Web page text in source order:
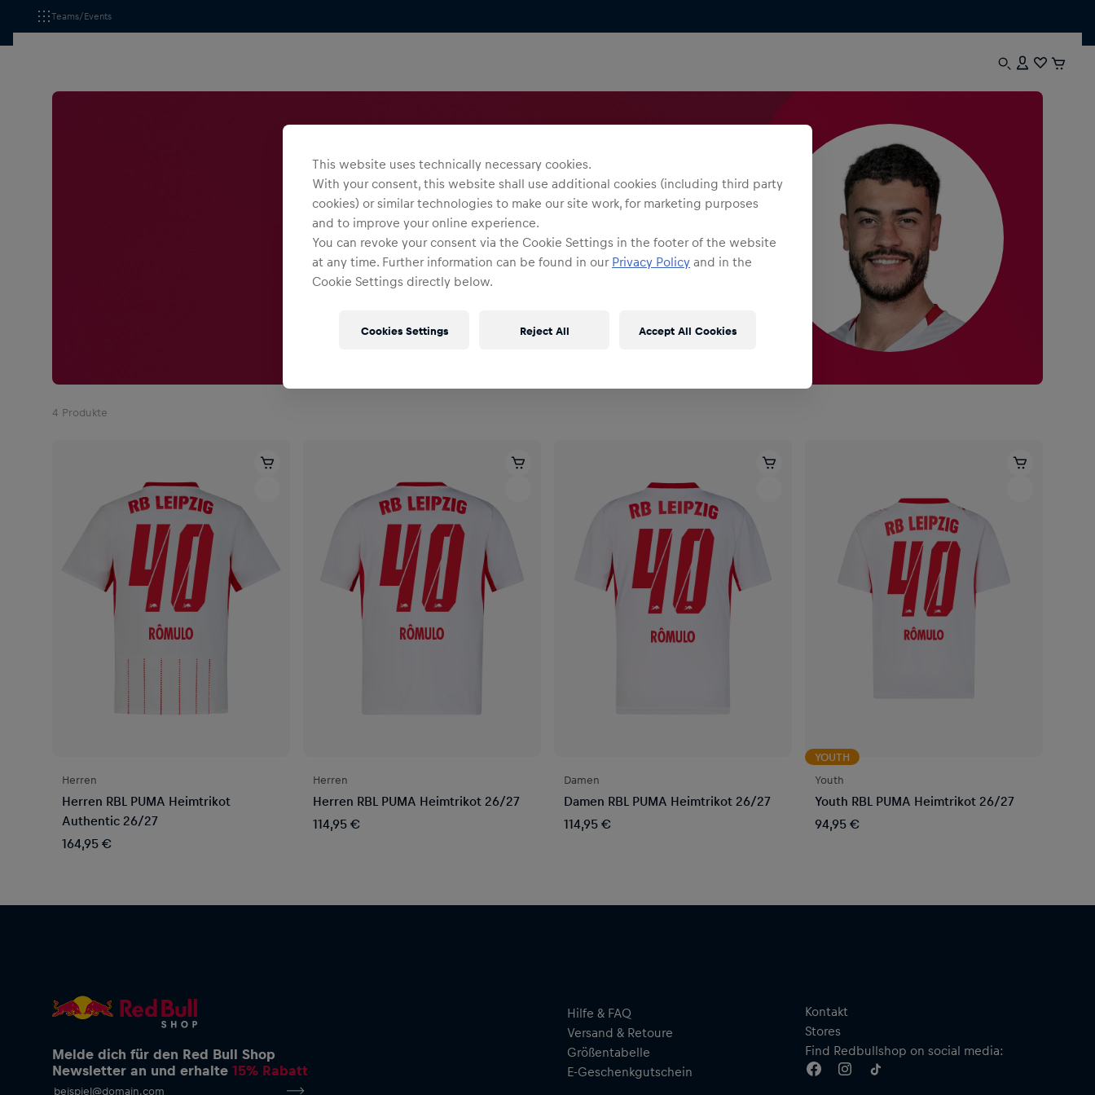
Teams/Events
4 Produkte
Herren
Herren RBL PUMA Heimtrikot
Authentic 26/27
164,95 €
Herren
Herren RBL PUMA Heimtrikot 26/27
114,95 €
Damen
Damen RBL PUMA Heimtrikot 26/27
114,95 €
YOUTH
Youth
Youth RBL PUMA Heimtrikot 26/27
94,95 €
Melde dich für den Red Bull Shop
Newsletter an und erhalte 15% Rabatt
Hilfe & FAQ
Versand & Retoure
Größentabelle
E-Geschenkgutschein
Kontakt
Stores
Find Redbullshop on social media:
This website uses technically necessary cookies.
With your consent, this website shall use additional cookies (including third party
cookies) or similar technologies to make our site work, for marketing purposes
and to improve your online experience.
You can revoke your consent via the Cookie Settings in the footer of the website
at any time. Further information can be found in our Privacy Policy and in the
Cookie Settings directly below.
Cookies Settings Reject All Accept All Cookies